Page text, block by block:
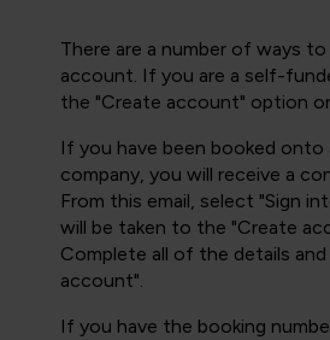
There are a number of ways
account. If you are a self-
the "Create account" option
If you have been booked onto
company, you will receive a
From this email, select "Sign
will be taken to the "Create
Complete all of the details
account".
If you have the booking